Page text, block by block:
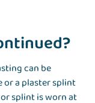
can be
or a plaster splint
splint is worn at